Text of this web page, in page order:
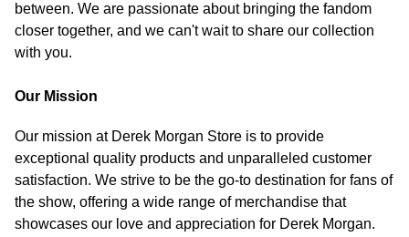
between. We are passionate about bringing the fandom
closer together, and we can't wait to share our collection
with you.
Our Mission
Our mission at Derek Morgan Store is to provide
exceptional quality products and unparalleled customer
satisfaction. We strive to be the go-to destination for fans of
the show, offering a wide range of merchandise that
showcases our love and appreciation for Derek Morgan.